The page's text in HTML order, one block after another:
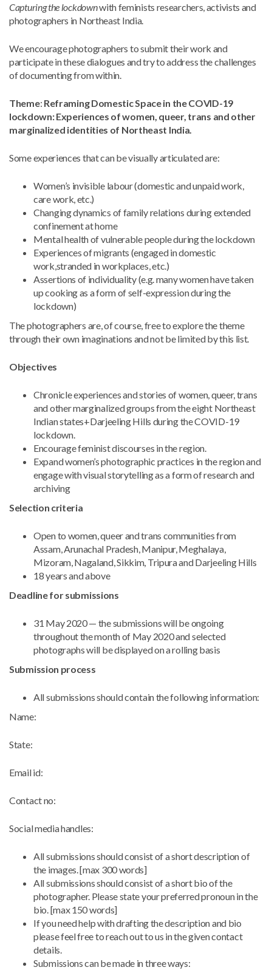
Capturing the lockdownwith feminists researchers, activists and
photographers in Northeast India.
We encourage photographers to submit their work and
participate in these dialogues and try to address the challenges
of documenting from within.
Theme: Reframing Domestic Space in the COVID-19
lockdown: Experiences of women, queer, trans and other
marginalized identities of Northeast India.
Some experiences that can be visually articulated are:
Women’s invisible labour (domestic and unpaid work,
care work, etc.)
Changing dynamics of family relations during extended
confinement at home
Mental health of vulnerable people during the lockdown
Experiences of migrants (engaged in domestic
work,stranded in workplaces, etc.)
Assertions of individuality (e.g. many women have taken
up cooking as a form of self-expression during the
lockdown)
The photographers are, of course, free to explore the theme
through their own imaginations and not be limited by this list.
Objectives
Chronicle experiences and stories of women, queer, trans
and other marginalized groups from the eight Northeast
Indian states+Darjeeling Hills during the COVID-19
lockdown.
Encourage feminist discourses in the region.
Expand women’s photographic practices in the region and
engage with visual storytelling as a form of research and
archiving
Selection criteria
Open to women, queer and trans communities from
Assam, Arunachal Pradesh, Manipur, Meghalaya,
Mizoram, Nagaland, Sikkim, Tripura and Darjeeling Hills
18 years and above
Deadline for submissions
31 May 2020 — the submissions will be ongoing
throughout the month of May 2020 and selected
photographs will be displayed on a rolling basis
Submission process
All submissions should contain the following information:
Name:
State:
Email id:
Contact no:
Social media handles:
All submissions should consist of a short description of
the images. [max 300 words]
All submissions should consist of a short bio of the
photographer. Please state your preferred pronoun in the
bio. [max 150 words]
If you need help with drafting the description and bio
please feel free to reach out to us in the given contact
details.
Submissions can be made in three ways: